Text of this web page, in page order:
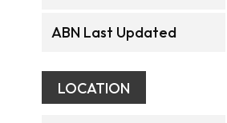
ABN Last Updated
LOCATION